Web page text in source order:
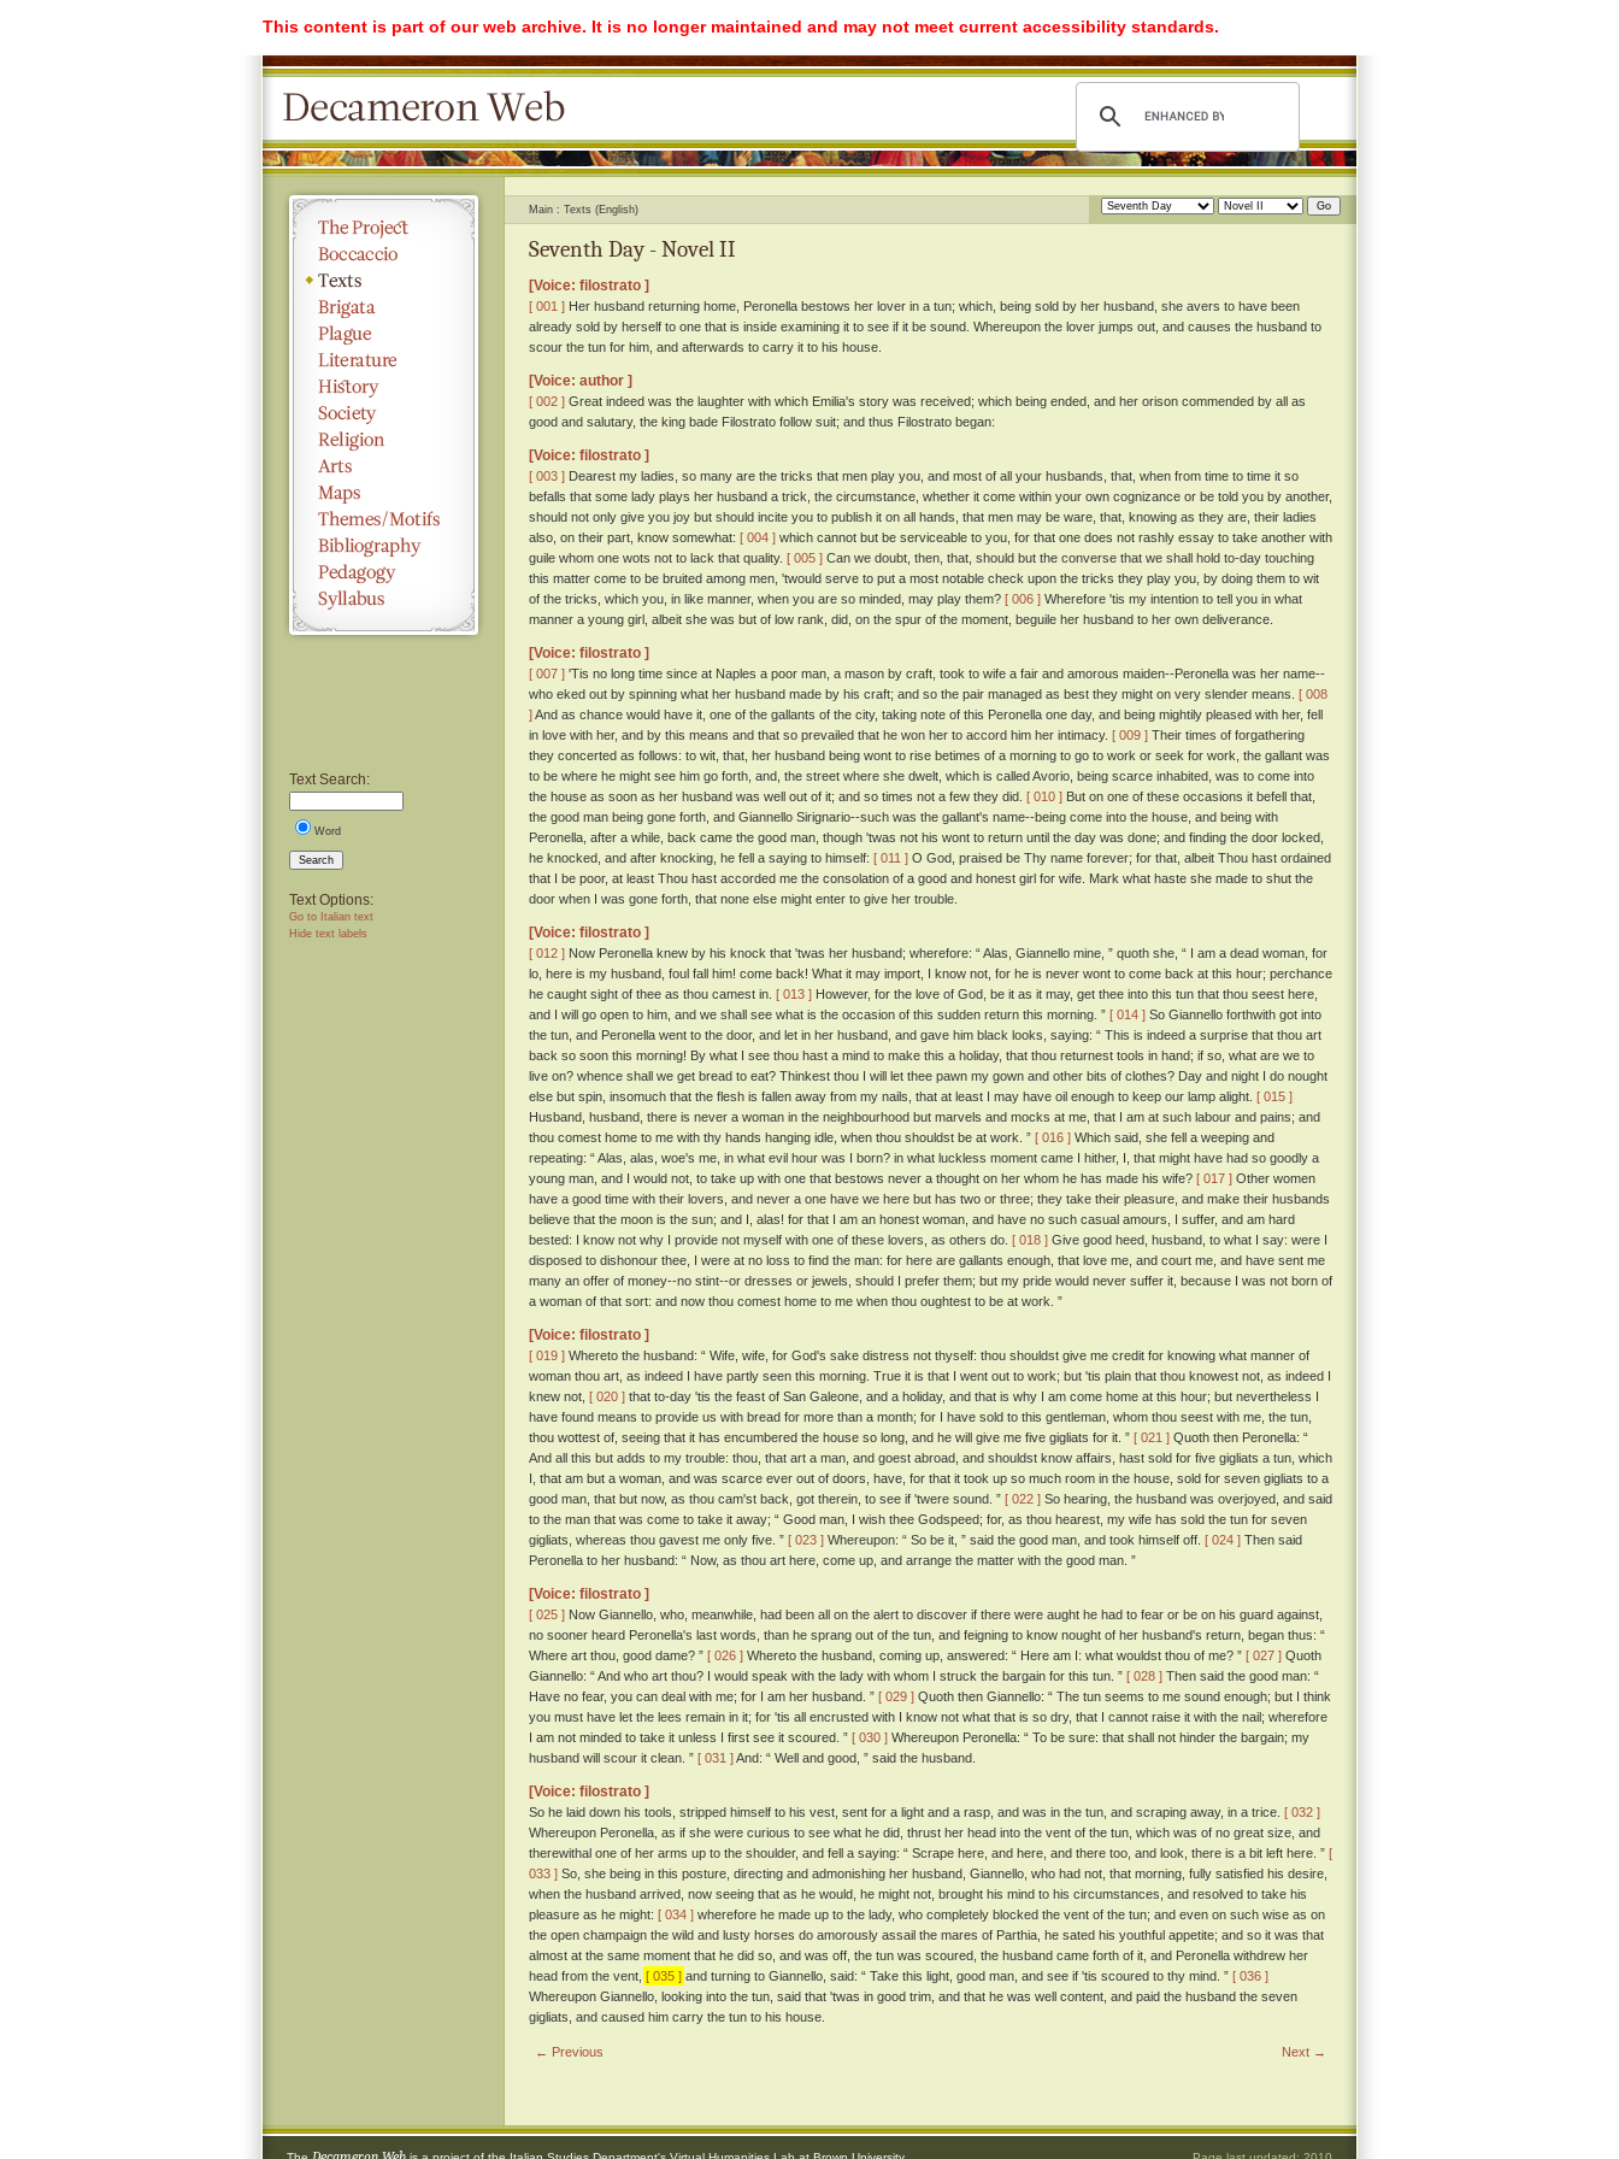
This content is part of our web archive. It is no longer maintained and may not meet current accessibility standards.
Text Search:
Word
Search
Text Options:
Go to Italian text
Hide text labels
Main Texts (English)
Seventh Day - Novel II
[Voice: filostrato ]
[ 001 ] Her husband returning home, Peronella bestows her lover in a tun; which, being sold by her husband, she avers to have been
already sold by herself to one that is inside examining it to see if it be sound. Whereupon the lover jumps out, and causes the husband to
scour the tun for him, and afterwards to carry it to his house.
[Voice: author ]
[ 002 ] Great indeed was the laughter with which Emilia's story was received; which being ended, and her orison commended by all as
good and salutary, the king bade Filostrato follow suit; and thus Filostrato began:
[Voice: filostrato ]
[ 003 ] Dearest my ladies, so many are the tricks that men play you, and most of all your husbands, that, when from time to time it so
befalls that some lady plays her husband a trick, the circumstance, whether it come within your own cognizance or be told you by another,
should not only give you joy but should incite you to publish it on all hands, that men may be ware, that, knowing as they are, their ladies
also, on their part, know somewhat: [ 004 ] which cannot but be serviceable to you, for that one does not rashly essay to take another with
guile whom one wots not to lack that quality. [ 005 ] Can we doubt, then, that, should but the converse that we shall hold to-day touching
this matter come to be bruited among men, 'twould serve to put a most notable check upon the tricks they play you, by doing them to wit
of the tricks, which you, in like manner, when you are so minded, may play them? [ 006 ] Wherefore 'tis my intention to tell you in what
manner a young girl, albeit she was but of low rank, did, on the spur of the moment, beguile her husband to her own deliverance.
[Voice: filostrato ]
[ 007 ] 'Tis no long time since at Naples a poor man, a mason by craft, took to wife a fair and amorous maiden--Peronella was her name--
who eked out by spinning what her husband made by his craft; and so the pair managed as best they might on very slender means. [ 008
]And as chance would have it, one of the gallants of the city, taking note of this Peronella one day, and being mightily pleased with her, fell
in love with her, and by this means and that so prevailed that he won her to accord him her intimacy. [ 009 ] Their times of forgathering
they concerted as follows: to wit, that, her husband being wont to rise betimes of a morning to go to work or seek for work, the gallant was
to be where he might see him go forth, and, the street where she dwelt, which is called Avorio, being scarce inhabited, was to come into
the house as soon as her husband was well out of it; and so times not a few they did. [ 010 ] But on one of these occasions it befell that,
the good man being gone forth, and Giannello Sirignario--such was the gallant's name--being come into the house, and being with
Peronella, after a while, back came the good man, though 'twas not his wont to return until the day was done; and finding the door locked,
he knocked, and after knocking, he fell a saying to himself: [ 011 ] O God, praised be Thy name forever; for that, albeit Thou hast ordained
that I be poor, at least Thou hast accorded me the consolation of a good and honest girl for wife. Mark what haste she made to shut the
door when I was gone forth, that none else might enter to give her trouble.
[Voice: filostrato ]
[ 012 ] Now Peronella knew by his knock that 'twas her husband; wherefore: “ Alas, Giannello mine, ” quoth she, “ I am a dead woman, for
lo, here is my husband, foul fall him! come back! What it may import, I know not, for he is never wont to come back at this hour; perchance
he caught sight of thee as thou camest in. [ 013 ] However, for the love of God, be it as it may, get thee into this tun that thou seest here,
and I will go open to him, and we shall see what is the occasion of this sudden return this morning. ” [ 014 ] So Giannello forthwith got into
the tun, and Peronella went to the door, and let in her husband, and gave him black looks, saying: “ This is indeed a surprise that thou art
back so soon this morning! By what I see thou hast a mind to make this a holiday, that thou returnest tools in hand; if so, what are we to
live on? whence shall we get bread to eat? Thinkest thou I will let thee pawn my gown and other bits of clothes? Day and night I do nought
else but spin, insomuch that the flesh is fallen away from my nails, that at least I may have oil enough to keep our lamp alight. [ 015 ]
Husband, husband, there is never a woman in the neighbourhood but marvels and mocks at me, that I am at such labour and pains; and
thou comest home to me with thy hands hanging idle, when thou shouldst be at work. ” [ 016 ] Which said, she fell a weeping and
repeating: “ Alas, alas, woe's me, in what evil hour was I born? in what luckless moment came I hither, I, that might have had so goodly a
young man, and I would not, to take up with one that bestows never a thought on her whom he has made his wife? [ 017 ] Other women
have a good time with their lovers, and never a one have we here but has two or three; they take their pleasure, and make their husbands
believe that the moon is the sun; and I, alas! for that I am an honest woman, and have no such casual amours, I suffer, and am hard
bested: I know not why I provide not myself with one of these lovers, as others do. [ 018 ] Give good heed, husband, to what I say: were I
disposed to dishonour thee, I were at no loss to find the man: for here are gallants enough, that love me, and court me, and have sent me
many an offer of money--no stint--or dresses or jewels, should I prefer them; but my pride would never suffer it, because I was not born of
a woman of that sort: and now thou comest home to me when thou oughtest to be at work. ”
[Voice: filostrato ]
[ 019 ] Whereto the husband: “ Wife, wife, for God's sake distress not thyself: thou shouldst give me credit for knowing what manner of
woman thou art, as indeed I have partly seen this morning. True it is that I went out to work; but 'tis plain that thou knowest not, as indeed I
knew not, [ 020 ] that to-day 'tis the feast of San Galeone, and a holiday, and that is why I am come home at this hour; but nevertheless I
have found means to provide us with bread for more than a month; for I have sold to this gentleman, whom thou seest with me, the tun,
thou wottest of, seeing that it has encumbered the house so long, and he will give me five gigliats for it. ” [ 021 ] Quoth then Peronella: “
And all this but adds to my trouble: thou, that art a man, and goest abroad, and shouldst know affairs, hast sold for five gigliats a tun, which
I, that am but a woman, and was scarce ever out of doors, have, for that it took up so much room in the house, sold for seven gigliats to a
good man, that but now, as thou cam'st back, got therein, to see if 'twere sound. ” [ 022 ] So hearing, the husband was overjoyed, and said
to the man that was come to take it away; “ Good man, I wish thee Godspeed; for, as thou hearest, my wife has sold the tun for seven
gigliats, whereas thou gavest me only five. ” [ 023 ] Whereupon: “ So be it, ” said the good man, and took himself off. [ 024 ] Then said
Peronella to her husband: “ Now, as thou art here, come up, and arrange the matter with the good man. ”
[Voice: filostrato ]
[ 025 ] Now Giannello, who, meanwhile, had been all on the alert to discover if there were aught he had to fear or be on his guard against,
no sooner heard Peronella's last words, than he sprang out of the tun, and feigning to know nought of her husband's return, began thus: “
Where art thou, good dame? ” [ 026 ] Whereto the husband, coming up, answered: “ Here am I: what wouldst thou of me? ” [ 027 ] Quoth
Giannello: “ And who art thou? I would speak with the lady with whom I struck the bargain for this tun. ” [ 028 ] Then said the good man: “
Have no fear, you can deal with me; for I am her husband. ” [ 029 ] Quoth then Giannello: “ The tun seems to me sound enough; but I think
you must have let the lees remain in it; for 'tis all encrusted with I know not what that is so dry, that I cannot raise it with the nail; wherefore
I am not minded to take it unless I first see it scoured. ” [ 030 ] Whereupon Peronella: “ To be sure: that shall not hinder the bargain; my
husband will scour it clean. ” [ 031 ]And: “ Well and good, ” said the husband.
[Voice: filostrato ]
So he laid down his tools, stripped himself to his vest, sent for a light and a rasp, and was in the tun, and scraping away, in a trice. [ 032 ]
Whereupon Peronella, as if she were curious to see what he did, thrust her head into the vent of the tun, which was of no great size, and
therewithal one of her arms up to the shoulder, and fell a saying: “ Scrape here, and here, and there too, and look, there is a bit left here. ” [
033 ] So, she being in this posture, directing and admonishing her husband, Giannello, who had not, that morning, fully satisfied his desire,
when the husband arrived, now seeing that as he would, he might not, brought his mind to his circumstances, and resolved to take his
pleasure as he might: [ 034 ] wherefore he made up to the lady, who completely blocked the vent of the tun; and even on such wise as on
the open champaign the wild and lusty horses do amorously assail the mares of Parthia, he sated his youthful appetite; and so it was that
almost at the same moment that he did so, and was off, the tun was scoured, the husband came forth of it, and Peronella withdrew her
head from the vent, [ 035 ] and turning to Giannello, said: “ Take this light, good man, and see if 'tis scoured to thy mind. ” [ 036 ]
Whereupon Giannello, looking into the tun, said that 'twas in good trim, and that he was well content, and paid the husband the seven
gigliats, and caused him carry the tun to his house.
← Previous Next →